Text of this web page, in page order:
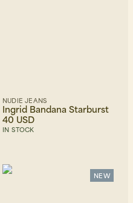
NUDIE JEANS
Ingrid Bandana Starburst
40 USD
IN STOCK
NEW